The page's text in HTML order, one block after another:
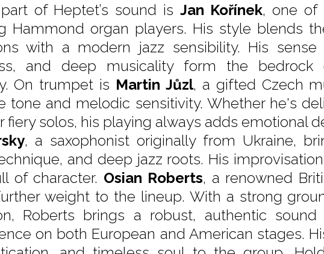
of Heptet’s sound is Jan Kořínek, one of
Hammond organ players. His style blends
with a modern jazz sensibility. His
and deep musicality form the bedrock
On trumpet is Martin Jůzl, a gifted Czech
tone and melodic sensitivity. Whether he's
fiery solos, his playing always adds emotional
, a saxophonist originally from Ukraine,
and deep jazz roots. His
of character. Osian Roberts, a renowned
weight to the lineup. With a strong
Roberts brings a robust, authentic
on both European and American stages.